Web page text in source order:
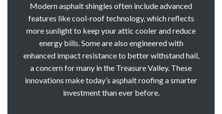
Modern asphalt shingles often include advanced
features like cool-roof technology, which reflects
more sunlight to keep your attic cooler and reduce
energy bills. Some are also engineered with
enhanced impact resistance to better withstand hail,
a concern for many in the Treasure Valley. These
innovations make today’s asphalt roofing a smarter
investment than ever before.